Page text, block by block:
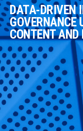
DATA-DRIVEN
GOVERNANCE
CONTENT AND